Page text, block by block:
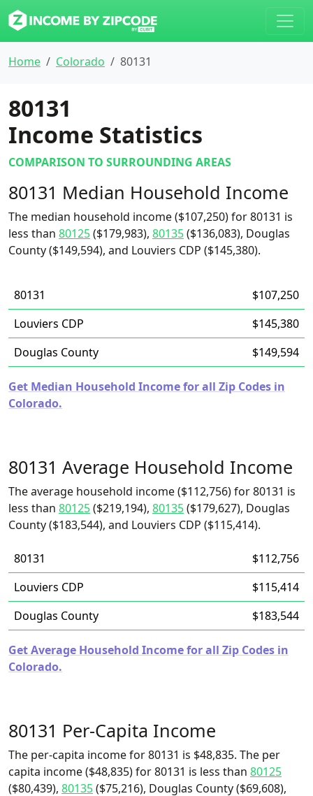
Home Colorado 80131
80131
Income Statistics
COMPARISON TO SURROUNDING AREAS
80131 Median Household Income
The median household income ($107,250) for 80131 is
less than 80125($179,983), 80135($136,083), Douglas
County ($149,594), and Louviers CDP ($145,380).
80131
$107,250
Louviers CDP
$145,380
Douglas County
$149,594
Get Median Household Income for all Zip Codes in
Colorado.
80131 Average Household Income
The average household income ($112,756) for 80131 is
less than 80125($219,194), 80135($179,627), Douglas
County ($183,544), and Louviers CDP ($115,414).
80131
$112,756
Louviers CDP
$115,414
Douglas County
$183,544
Get Average Household Income for all Zip Codes in
Colorado.
80131 Per-Capita Income
The per-capita income for 80131 is $48,835. The per
capita income ($48,835) for 80131 is less than 80125
($80,439), 80135($75,216), Douglas County ($69,608),